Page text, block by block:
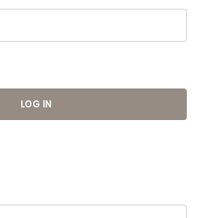
LOG IN